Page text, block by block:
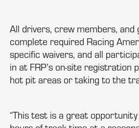
All drivers, crew members, and
complete required Racing
specific waivers, and all
in at FRP’s on-site registration
hot pit areas or taking to the
“This test is a great